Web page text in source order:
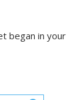
began in your